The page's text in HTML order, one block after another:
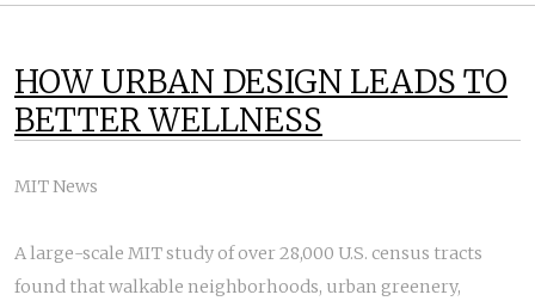
HOW URBAN DESIGN LEADS TO
BETTER WELLNESS
MIT News
A large-scale MIT study of over 28,000 U.S. census tracts
found that walkable neighborhoods, urban greenery,